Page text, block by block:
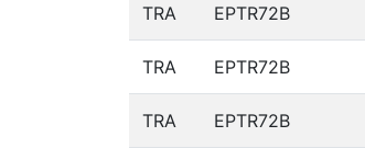
TRA EPTR72B
TRA EPTR72B
TRA EPTR72B